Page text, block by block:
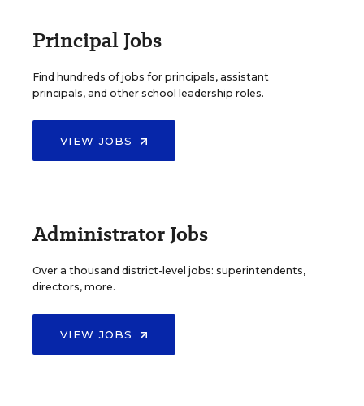
Principal Jobs
Find hundreds of jobs for principals, assistant
principals, and other school leadership roles.
VIEW JOBS
Administrator Jobs
Over a thousand district-level jobs: superintendents,
directors, more.
VIEW JOBS